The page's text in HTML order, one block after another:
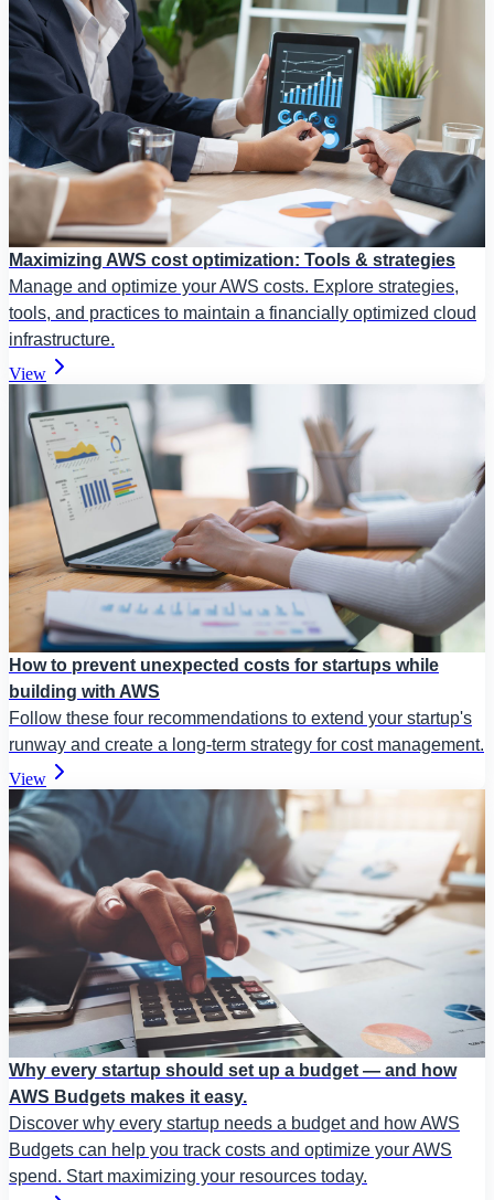
Maximizing AWS cost optimization: Tools & strategies
Manage and optimize your AWS costs. Explore strategies,
tools, and practices to maintain a financially optimized cloud
infrastructure.
View
How to prevent unexpected costs for startups while
building with AWS
Follow these four recommendations to extend your startup's
runway and create a long-term strategy for cost management.
View
Why every startup should set up a budget — and how
AWS Budgets makes it easy.
Discover why every startup needs a budget and how AWS
Budgets can help you track costs and optimize your AWS
spend. Start maximizing your resources today.